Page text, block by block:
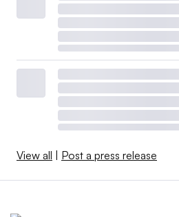
View all | Post a press release